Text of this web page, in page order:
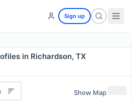
Sign up
in Richardson, TX
Show Map